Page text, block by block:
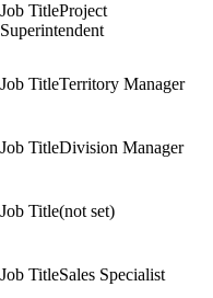
Project
Superintendent
Territory Manager
Division Manager
(not set)
Sales Specialist